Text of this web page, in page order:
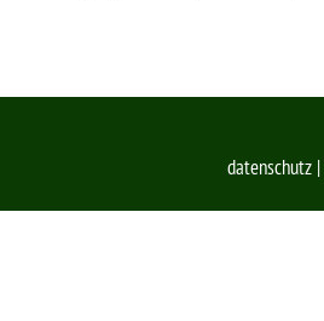
datenschutz |